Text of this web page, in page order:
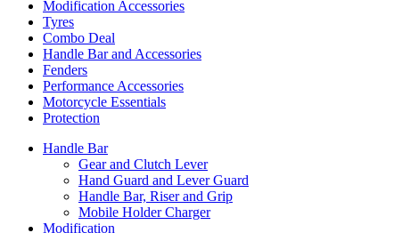
Modification Accessories
Tyres
Combo Deal
Handle Bar and Accessories
Fenders
Performance Accessories
Motorcycle Essentials
Protection
Handle Bar
Gear and Clutch Lever
Hand Guard and Lever Guard
Handle Bar, Riser and Grip
Mobile Holder Charger
Modification